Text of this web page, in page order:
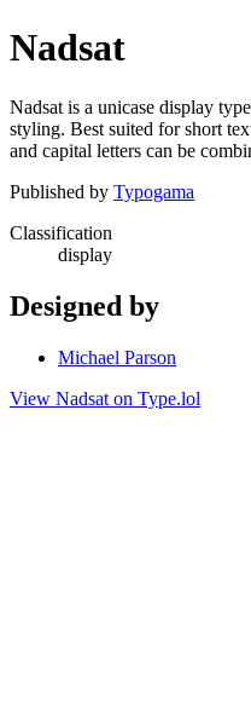
Nadsat
Nadsat is a unicase display
styling. Best suited for short
and capital letters can be
Published by Typogama
Classification
display
Designed by
Michael Parson
View Nadsat on Type.lol